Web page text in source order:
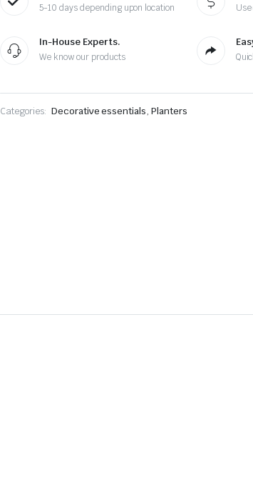
5-10 days depending upon location
In-House Experts.
We know our products
Categories: Decorative essentials, Planters